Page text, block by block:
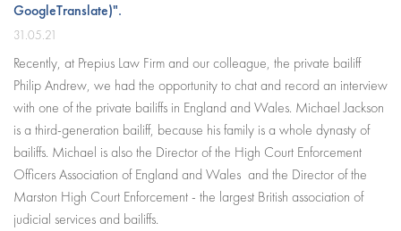
GoogleTranslate)".
31.05.21
Recently, at Prepius Law Firm and our colleague, the private bailiff
Philip Andrew, we had the opportunity to chat and record an interview
with one of the private bailiffs in England and Wales. Michael Jackson
is a third-generation bailiff, because his family is a whole dynasty of
bailiffs. Michael is also the Director of the High Court Enforcement
Officers Association of England and Wales and the Director of the
Marston High Court Enforcement - the largest British association of
judicial services and bailiffs.